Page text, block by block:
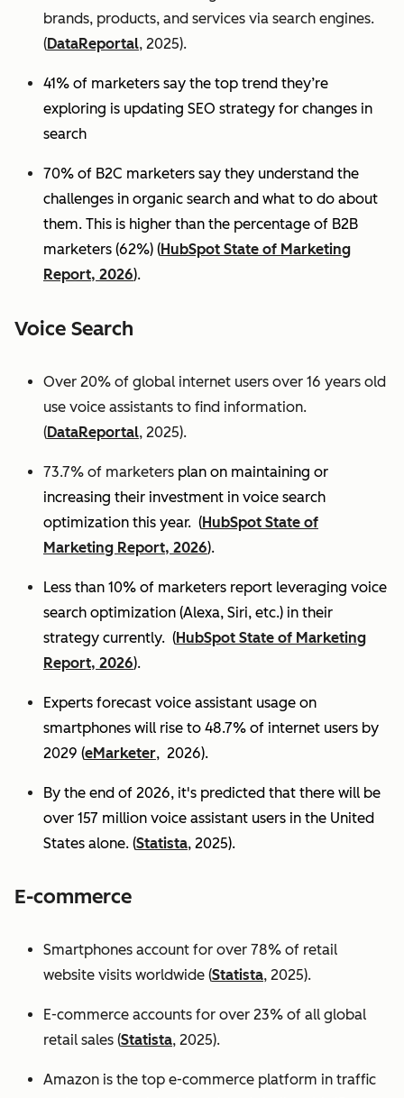
brands, products, and services via search engines.
(DataReportal, 2025).
41% of marketers say the top trend they’re
exploring is updating SEO strategy for changes in
search
70% of B2C marketers say they understand the
challenges in organic search and what to do about
them. This is higher than the percentage of B2B
marketers (62%) (HubSpot State of Marketing
Report, 2026).
Voice Search
Over 20% of global internet users over 16 years old
use voice assistants to find information.
(DataReportal, 2025).
73.7% of marketers plan on maintaining or
increasing their investment in voice search
optimization this year. (HubSpot State of
Marketing Report, 2026).
Less than 10% of marketers report leveraging voice
search optimization (Alexa, Siri, etc.) in their
strategy currently. (HubSpot State of Marketing
Report, 2026).
Experts forecast voice assistant usage on
smartphones will rise to 48.7% of internet users by
2029 (eMarketer, 2026).
By the end of 2026, it's predicted that there will be
over 157 million voice assistant users in the United
States alone. (Statista, 2025).
E-commerce
Smartphones account for over 78% of retail
website visits worldwide (Statista, 2025).
E-commerce accounts for over 23% of all global
retail sales (Statista, 2025).
Amazon is the top e-commerce platform in traffic